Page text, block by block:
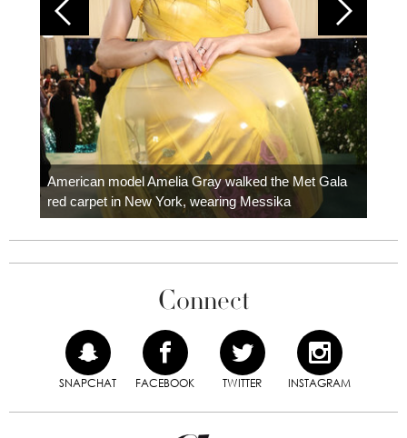
American model Amelia Gray walked the Met Gala
red carpet in New York, wearing Messika
Connect
SNAPCHAT FACEBOOK TWITTER INSTAGRAM